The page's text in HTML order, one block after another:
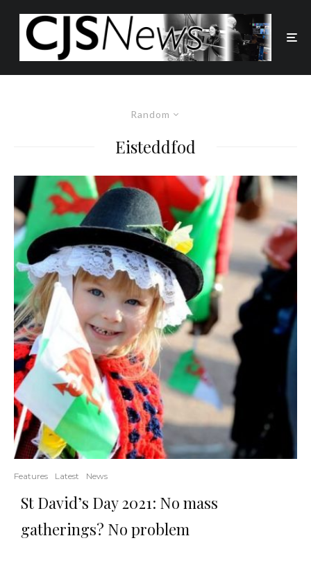
Random
Eisteddfod
Features Latest News
St David’s Day 2021: No mass
gatherings? No problem